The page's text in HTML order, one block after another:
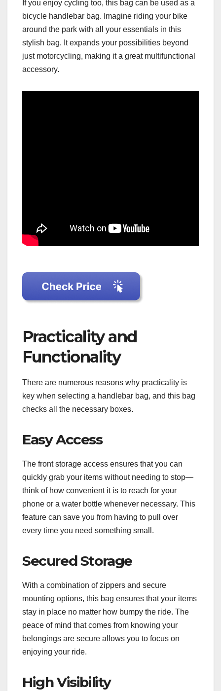
If you enjoy cycling too, this bag can be used as a
bicycle handlebar bag. Imagine riding your bike
around the park with all your essentials in this
stylish bag. It expands your possibilities beyond
just motorcycling, making it a great multifunctional
accessory.
Practicality and
Functionality
There are numerous reasons why practicality is
key when selecting a handlebar bag, and this bag
checks all the necessary boxes.
Easy Access
The front storage access ensures that you can
quickly grab your items without needing to stop—
think of how convenient it is to reach for your
phone or a water bottle whenever necessary. This
feature can save you from having to pull over
every time you need something small.
Secured Storage
With a combination of zippers and secure
mounting options, this bag ensures that your items
stay in place no matter how bumpy the ride. The
peace of mind that comes from knowing your
belongings are secure allows you to focus on
enjoying your ride.
High Visibility